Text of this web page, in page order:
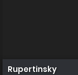
Rupertinsky